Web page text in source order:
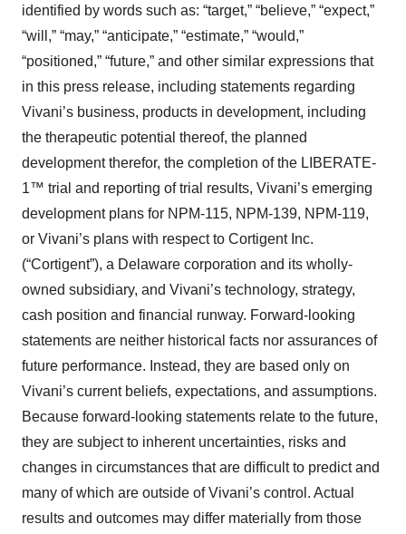
identified by words such as: “target,” “believe,” “expect,”
“will,” “may,” “anticipate,” “estimate,” “would,”
“positioned,” “future,” and other similar expressions that
in this press release, including statements regarding
Vivani’s business, products in development, including
the therapeutic potential thereof, the planned
development therefor, the completion of the LIBERATE-
1™ trial and reporting of trial results, Vivani’s emerging
development plans for NPM-115, NPM-139, NPM-119,
or Vivani’s plans with respect to Cortigent Inc.
(“Cortigent”), a Delaware corporation and its wholly-
owned subsidiary, and Vivani’s technology, strategy,
cash position and financial runway. Forward-looking
statements are neither historical facts nor assurances of
future performance. Instead, they are based only on
Vivani’s current beliefs, expectations, and assumptions.
Because forward-looking statements relate to the future,
they are subject to inherent uncertainties, risks and
changes in circumstances that are difficult to predict and
many of which are outside of Vivani’s control. Actual
results and outcomes may differ materially from those